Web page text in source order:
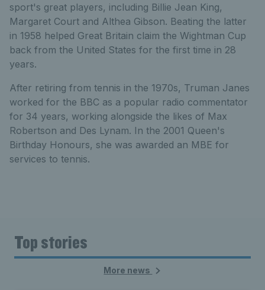
sport's great players, including Billie Jean King,
Margaret Court and Althea Gibson. Beating the latter
in 1958 helped Great Britain claim the Wightman Cup
back from the United States for the first time in 28
years.
After retiring from tennis in the 1970s, Truman Janes
worked for the BBC as a popular radio commentator
for 34 years, working alongside the likes of Max
Robertson and Des Lynam. In the 2001 Queen's
Birthday Honours, she was awarded an MBE for
services to tennis.
Top stories
More news